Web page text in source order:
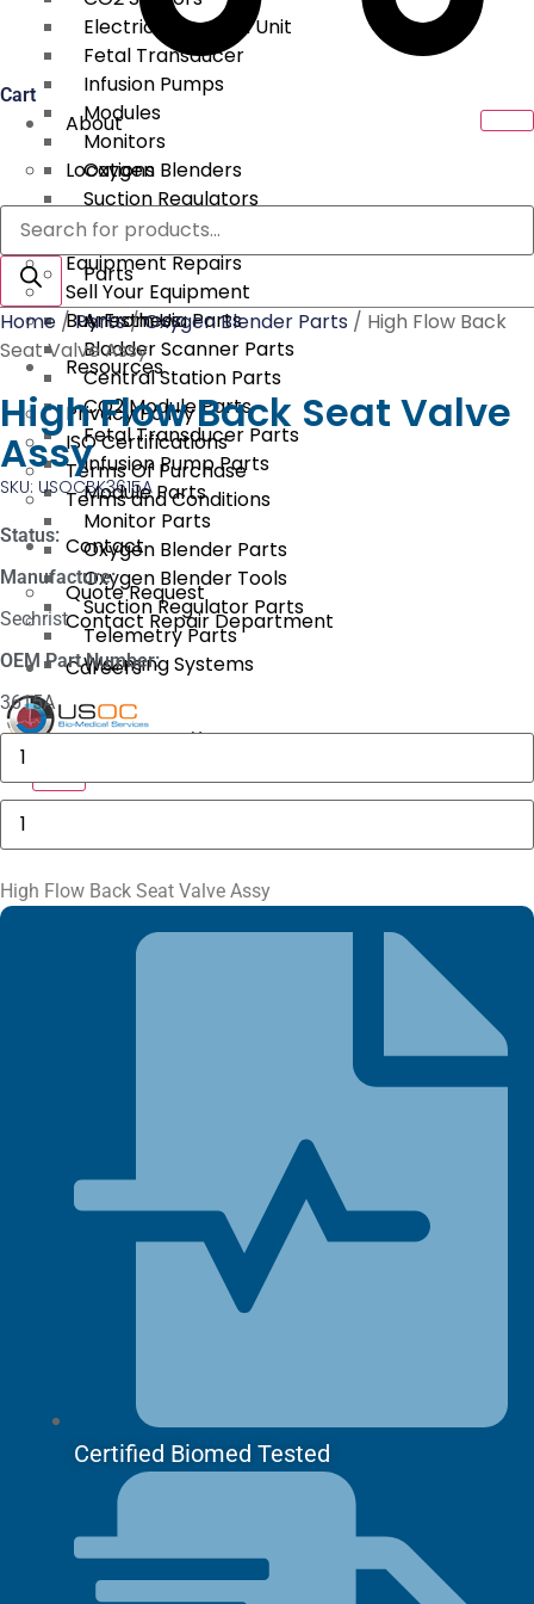
Electrical Surgical Unit
Fetal Transducer
Infusion Pumps
Modules
Monitors
Oxygen Blenders
Suction Regulators
Telemetry
Parts
Anesthesia Parts
Bladder Scanner Parts
Central Station Parts
CO2 Module Parts
Fetal Transducer Parts
Infusion Pump Parts
Module Parts
Monitor Parts
Oxygen Blender Parts
Oxygen Blender Tools
Suction Regulator Parts
Telemetry Parts
Warming Systems
Cart
About
Locations
Services
Equipment Repairs
Sell Your Equipment
Buy From Us
Resources
Privacy Policy
ISO Certifications
Terms Of Purchase
Terms and Conditions
Contact
Quote Request
Contact Repair Department
Careers
X
Products
search
Home /Parts/Oxygen Blender Parts / High Flow Back
Seat Valve Assy
High Flow Back Seat Valve
Assy
SKU: USOCBK3615A
Status:
Manufacture:
Sechrist
OEM Part Number:
3615A
GE
MAC
5000
Compartment
Door
quantity
High
Flow
Back
Valve
Assy
quantity
High Flow Back Seat Valve Assy
Certified Biomed Tested